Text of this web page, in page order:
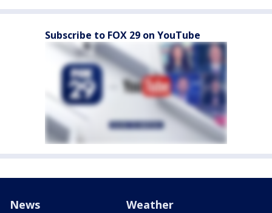
Subscribe to FOX 29 on YouTube
News Weather